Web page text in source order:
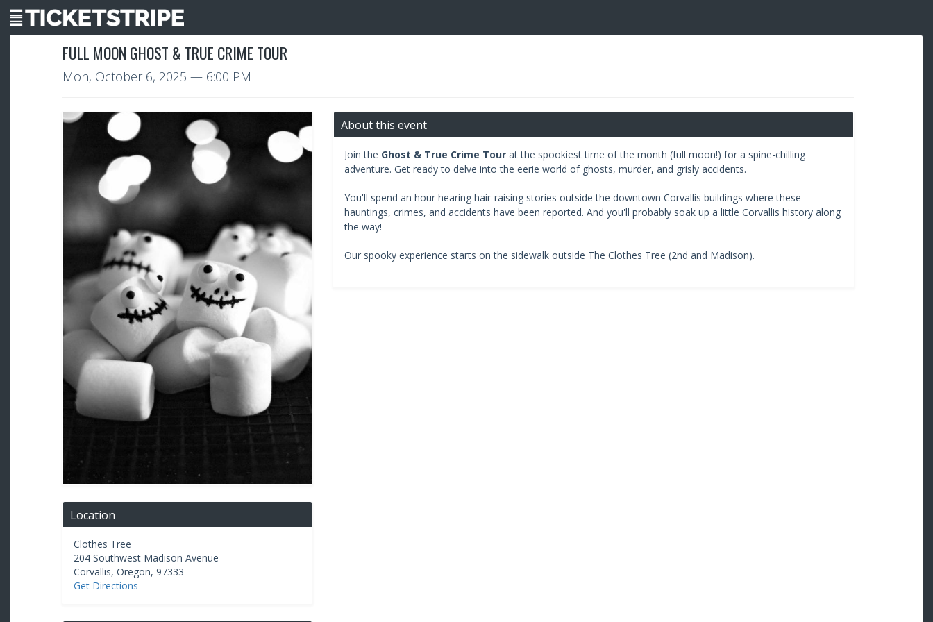
FULL MOON GHOST & TRUE CRIME TOUR
Mon, October 6, 2025 — 6:00 PM
Location
Clothes Tree
204 Southwest Madison Avenue
Corvallis, Oregon, 97333
Get Directions
About this event
Join the Ghost & True Crime Tour at the spookiest time of the month (full moon!) for a spine-chilling
adventure. Get ready to delve into the eerie world of ghosts, murder, and grisly accidents.
You'll spend an hour hearing hair-raising stories outside the downtown Corvallis buildings where these
hauntings, crimes, and accidents have been reported. And you'll probably soak up a little Corvallis history along
the way!
Our spooky experience starts on the sidewalk outside The Clothes Tree (2nd and Madison).